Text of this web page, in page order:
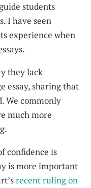
students
I have seen
experience when
they lack
essay, sharing that
We commonly
much more
confidence is
is more important
recent ruling on